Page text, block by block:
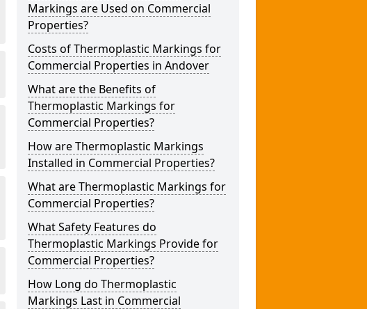
Markings are Used on Commercial
Properties?
Costs of Thermoplastic Markings for
Commercial Properties in Andover
What are the Benefits of
Thermoplastic Markings for
Commercial Properties?
How are Thermoplastic Markings
Installed in Commercial Properties?
What are Thermoplastic Markings for
Commercial Properties?
What Safety Features do
Thermoplastic Markings Provide for
Commercial Properties?
How Long do Thermoplastic
Markings Last in Commercial